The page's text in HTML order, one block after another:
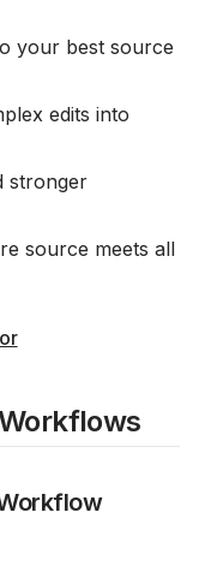
your best source
edits into
stronger
source meets all